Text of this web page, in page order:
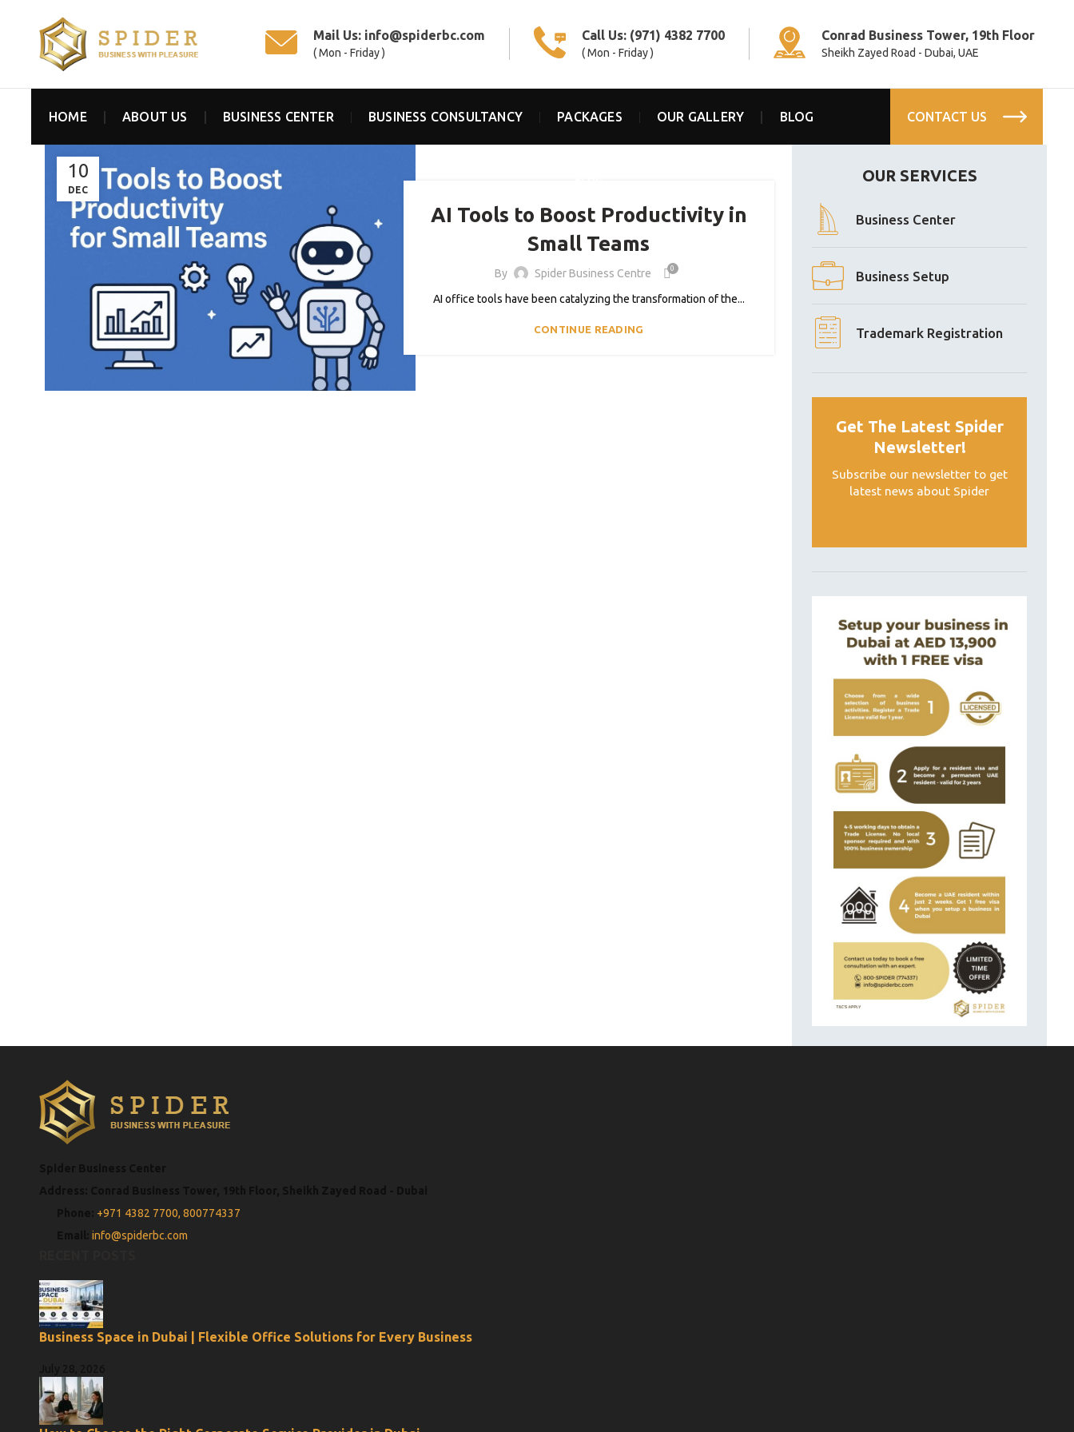
Mail Us: info@spiderbc.com
( Mon - Friday )
Call Us: (971) 4382 7700
( Mon - Friday )
Conrad Business Tower, 19th Floor
Sheikh Zayed Road - Dubai, UAE
HOME ABOUT US BUSINESS CENTER BUSINESS CONSULTANCY PACKAGES OUR GALLERY BLOG CONTACT US
10
DEC
AI Tools to Boost Productivity in
Small Teams
By Spider Business Centre 0
AI office tools have been catalyzing the transformation of the...
CONTINUE READING
OUR SERVICES
Business Center
Business Setup
Trademark Registration
Get The Latest Spider
Newsletter!
Subscribe our newsletter to get
latest news about Spider
+971 4382 7700, 800774337
info@spiderbc.com
Business Space in Dubai | Flexible Office Solutions for Every Business